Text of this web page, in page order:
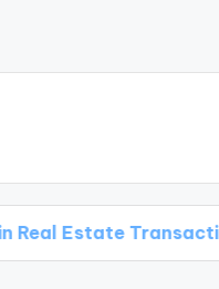
Transactions